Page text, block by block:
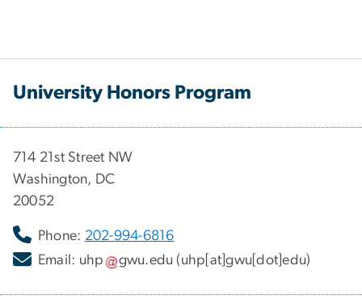
University Honors Program
714 21st Street NW
Washington, DC
20052
Phone: 202-994-6816
Email: uhp gwu.edu (uhp[at]gwu[dot]edu)